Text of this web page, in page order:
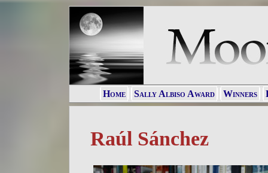
Home Sally Albiso Award Winners
Raúl Sánchez